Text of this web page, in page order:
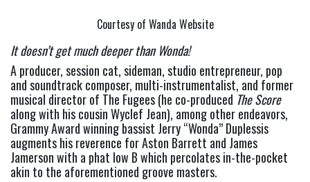
Courtesy of Wanda Website
It doesn’t get much deeper than Wonda!
A producer, session cat, sideman, studio entrepreneur, pop
and soundtrack composer, multi-instrumentalist, and former
musical director of The Fugees (he co-produced The
Score
along with his cousin Wyclef Jean), among other endeavors,
Grammy Award winning bassist Jerry “Wonda” Duplessis
augments his reverence for Aston Barrett and James
Jamerson with a phat low B which percolates in-the-pocket
akin to the aforementioned groove masters.